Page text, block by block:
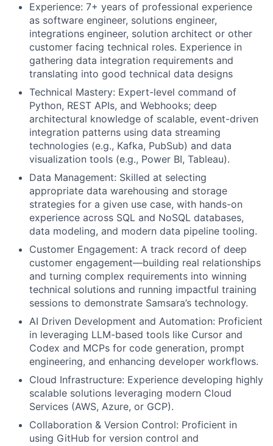
Experience: 7+ years of professional experience
as software engineer, solutions engineer,
integrations engineer, solution architect or other
customer facing technical roles. Experience in
gathering data integration requirements and
translating into good technical data designs
Technical Mastery: Expert-level command of
Python, REST APIs, and Webhooks; deep
architectural knowledge of scalable, event-driven
integration patterns using data streaming
technologies (e.g., Kafka, PubSub) and data
visualization tools (e.g., Power BI, Tableau).
Data Management: Skilled at selecting
appropriate data warehousing and storage
strategies for a given use case, with hands-on
experience across SQL and NoSQL databases,
data modeling, and modern data pipeline tooling.
Customer Engagement: A track record of deep
customer engagement—building real relationships
and turning complex requirements into winning
technical solutions and running impactful training
sessions to demonstrate Samsara’s technology.
AI Driven Development and Automation: Proficient
in leveraging LLM-based tools like Cursor and
Codex and MCPs for code generation, prompt
engineering, and enhancing developer workflows.
Cloud Infrastructure: Experience developing highly
scalable solutions leveraging modern Cloud
Services (AWS, Azure, or GCP).
Collaboration & Version Control: Proficient in
using GitHub for version control and